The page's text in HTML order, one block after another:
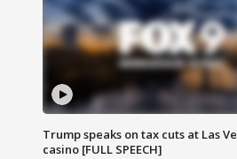
Trump speaks on tax cuts at Las
casino [FULL SPEECH]